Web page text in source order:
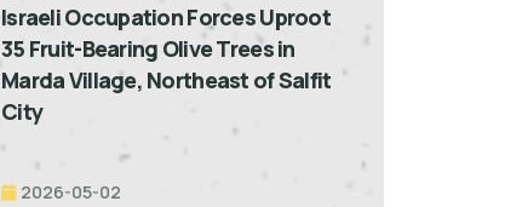
Israeli Occupation Forces Uproot
35 Fruit-Bearing Olive Trees in
Marda Village, Northeast of Salfit
City
2026-05-02